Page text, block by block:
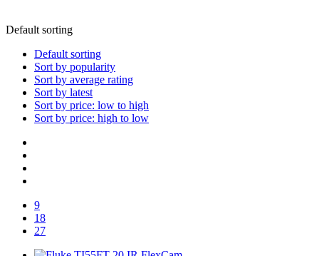
Default sorting
Default sorting
Sort by popularity
Sort by average rating
Sort by latest
Sort by price: low to high
Sort by price: high to low
9
18
27